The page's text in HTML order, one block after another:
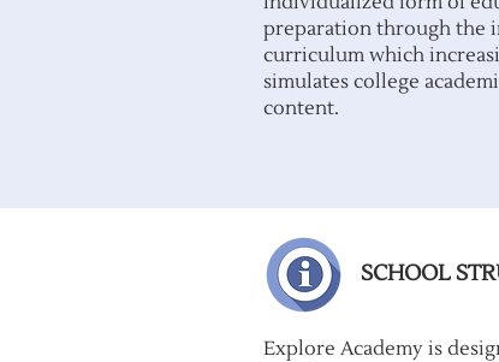
preparation through the
curriculum which
simulates college
content.
SCHOOL
Explore Academy is